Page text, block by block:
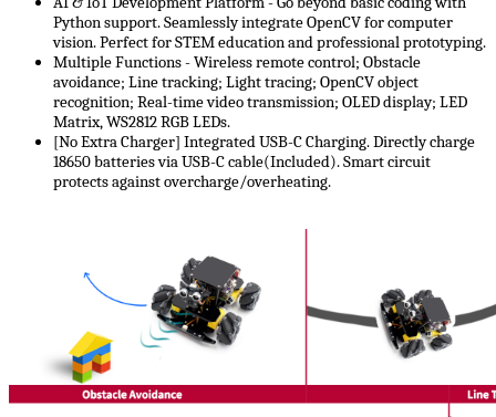
Python support. Seamlessly integrate OpenCV for computer
vision. Perfect for STEM education and professional prototyping.
Multiple Functions - Wireless remote control; Obstacle
avoidance; Line tracking; Light tracing; OpenCV object
recognition; Real-time video transmission; OLED display; LED
Matrix, WS2812 RGB LEDs.
[No Extra Charger] Integrated USB-C Charging​. Directly charge
18650 batteries via USB-C cable(Included). Smart circuit
protects against overcharge/overheating.